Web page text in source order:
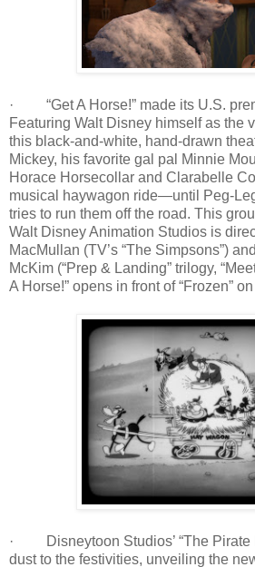
· “Get A Horse!” made its U.S.
Featuring Walt Disney himself as the
this black-and-white, hand-drawn
Mickey, his favorite gal pal Minnie
Horace Horsecollar and Clarabelle
musical haywagon ride—until Peg-
tries to run them off the road. This
Walt Disney Animation Studios is
MacMullan (TV’s “The Simpsons”)
McKim (“Prep & Landing” trilogy,
A Horse!” opens in front of “Frozen”
· Disneytoon Studios’ “The Pirate
dust to the festivities, unveiling the